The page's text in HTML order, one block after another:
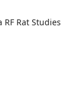
Rat Studies